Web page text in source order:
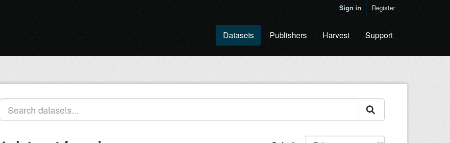
Sign in Register
Datasets Publishers Harvest Support